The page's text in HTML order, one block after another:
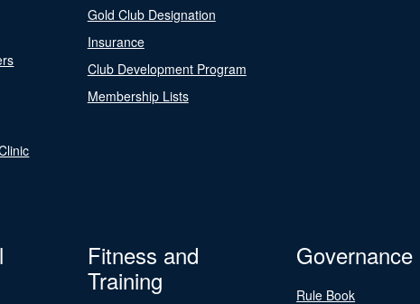
Gold Club Designation
Insurance
Club Development Program
Membership Lists
Fitness and
Training
Governance
Rule Book